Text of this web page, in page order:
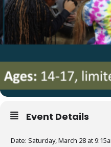
Event Details
Date: Saturday, March 28 at